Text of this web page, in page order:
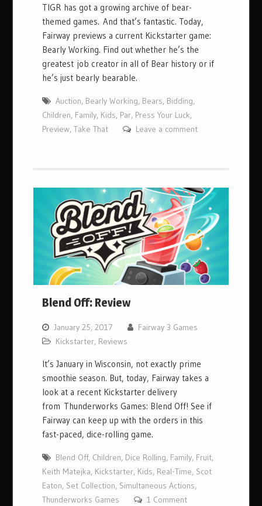
TIGR has got a growing archive of bear-
themed games. And that’s fantastic. Today,
Fairway previews a current Kickstarter game:
Bearly Working. Find out whether he’s the
greatest job creator in all of Bear history or if
he’s just bearly bearable.
Auction, Bearly Working, Bears, Bidding,
Children, Family, Kids, Par, Press Your Luck,
Preview,Take That Leave a comment
Blend Off: Review
January 25, 2017
Fairway 3 Games
Kickstarter, Reviews
It’s January in Wisconsin, not exactly prime
smoothie season. But, today, Fairway takes a
look at a recent Kickstarter delivery
from Thunderworks Games: Blend Off! See if
Fairway can keep up with the orders in this
fast-paced, dice-rolling game.
Blend Off, Children, Dice Rolling, Family, Fruit,
Keith Matejka, Kickstarter, Kids, Real-Time, Scot
Eaton, Set Collection, Simultaneous Actions,
Thunderworks Games
1 Comment